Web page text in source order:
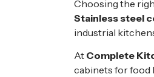
Choosing the
Stainless steel
industrial
At Complete
cabinets for food